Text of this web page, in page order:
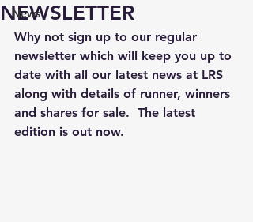
News
NEWSLETTER
Why not sign up to our regular
newsletter which will keep you up to
date with all our latest news at LRS
along with details of runner, winners
and shares for sale.  The latest
edition is out now.